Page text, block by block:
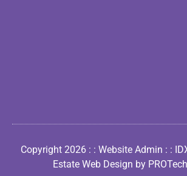
Copyright 2026 : : Website Admin : :
Estate Web Design by